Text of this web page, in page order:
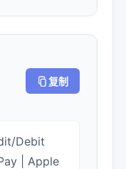
复制
Debit
| Apple